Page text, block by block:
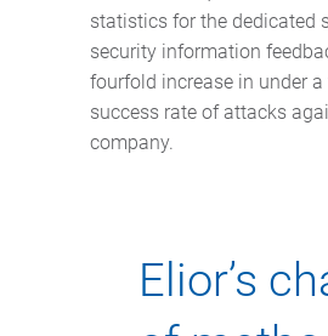
statistics for the dedicated
security information
fourfold increase in under a
success rate of attacks
company.
Elior’s